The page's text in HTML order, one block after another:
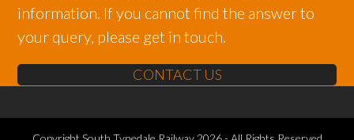
information. If you cannot find the answer to
your query, please get in touch.
CONTACT US